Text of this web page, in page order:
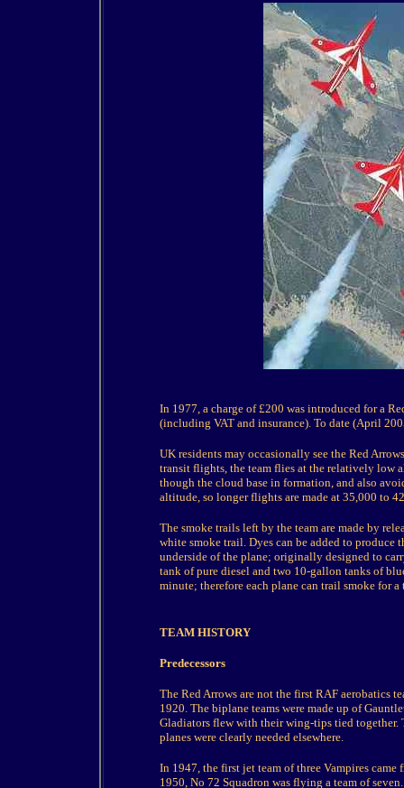
In 1977, a charge of £200 was introduced for a
(including VAT and insurance). To date (April
UK residents may occasionally see the Red
transit flights, the team flies at the relatively low
though the cloud base in formation, and also
altitude, so longer flights are made at 35,000 to
The smoke trails left by the team are made by
white smoke trail. Dyes can be added to produce
underside of the plane; originally designed to
tank of pure diesel and two 10-gallon tanks of
minute; therefore each plane can trail smoke for
TEAM HISTORY
Predecessors
The Red Arrows are not the first RAF aerobatics
1920. The biplane teams were made up of
Gladiators flew with their wing-tips tied together.
planes were clearly needed elsewhere.
In 1947, the first jet team of three Vampires
1950, No 72 Squadron was flying a team of